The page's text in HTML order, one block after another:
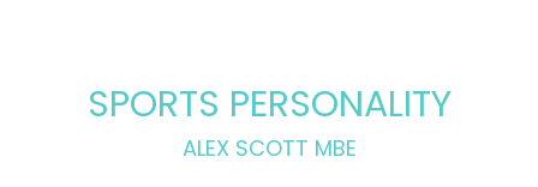
SPORTS PERSONALITY
ALEX SCOTT MBE